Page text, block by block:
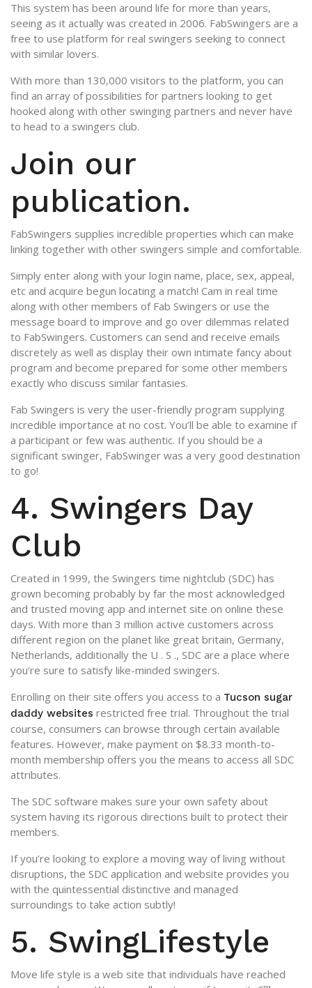
This system has been around life for more than years,
seeing as it actually was created in 2006. FabSwingers are a
free to use platform for real swingers seeking to connect
with similar lovers.
With more than 130,000 visitors to the platform, you can
find an array of possibilities for partners looking to get
hooked along with other swinging partners and never have
to head to a swingers club.
Join our
publication.
FabSwingers supplies incredible properties which can make
linking together with other swingers simple and comfortable.
Simply enter along with your login name, place, sex, appeal,
etc and acquire begun locating a match! Cam in real time
along with other members of Fab Swingers or use the
message board to improve and go over dilemmas related
to FabSwingers. Customers can send and receive emails
discretely as well as display their own intimate fancy about
program and become prepared for some other members
exactly who discuss similar fantasies.
Fab Swingers is very the user-friendly program supplying
incredible importance at no cost. You’ll be able to examine if
a participant or few was authentic. If you should be a
significant swinger, FabSwinger was a very good destination
to go!
4. Swingers Day
Club
Created in 1999, the Swingers time nightclub (SDC) has
grown becoming probably by far the most acknowledged
and trusted moving app and internet site on online these
days. With more than 3 million active customers across
different region on the planet like great britain, Germany,
Netherlands, additionally the U . S ., SDC are a place where
you’re sure to satisfy like-minded swingers.
Enrolling on their site offers you access to a Tucson sugar
daddy websites restricted free trial. Throughout the trial
course, consumers can browse through certain available
features. However, make payment on $8.33 month-to-
month membership offers you the means to access all SDC
attributes.
The SDC software makes sure your own safety about
system having its rigorous directions built to protect their
members.
If you’re looking to explore a moving way of living without
disruptions, the SDC application and website provides you
with the quintessential distinctive and managed
surroundings to take action subtly!
5. SwingLifestyle
Move life style is a web site that individuals have reached